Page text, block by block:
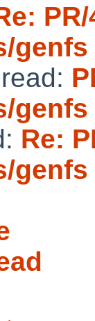
genfs
genfs
Re:
genfs